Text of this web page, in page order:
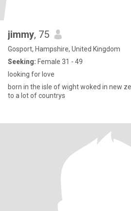
jimmy, 75
Gosport, Hampshire, United Kingdom
Seeking: Female 31 - 49
looking for love
born in the isle of wight woked in new zealand and australia been
to a lot of countrys